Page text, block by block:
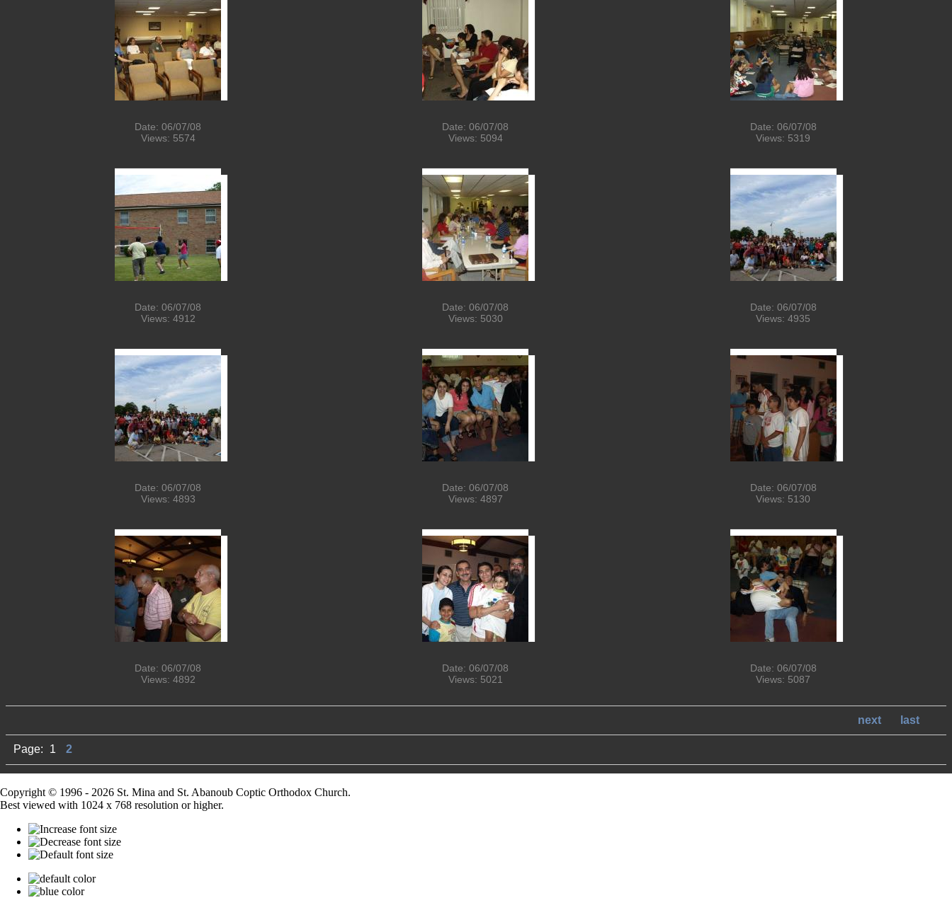
Date: 06/07/08
Views: 5574
Date: 06/07/08
Views: 5094
Date: 06/07/08
Views: 5319
Date: 06/07/08
Views: 4912
Date: 06/07/08
Views: 5030
Date: 06/07/08
Views: 4935
Date: 06/07/08
Views: 4893
Date: 06/07/08
Views: 4897
Date: 06/07/08
Views: 5130
Date: 06/07/08
Views: 4892
Date: 06/07/08
Views: 5021
Date: 06/07/08
Views: 5087
next last
Page: 1 2
Copyright © 1996 - 2026 St. Mina and St. Abanoub Coptic Orthodox Church.
Best viewed with 1024 x 768 resolution or higher.